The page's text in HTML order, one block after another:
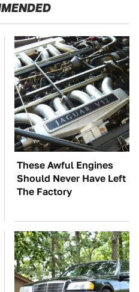
These Awful Engines
Should Never Have Left
The Factory